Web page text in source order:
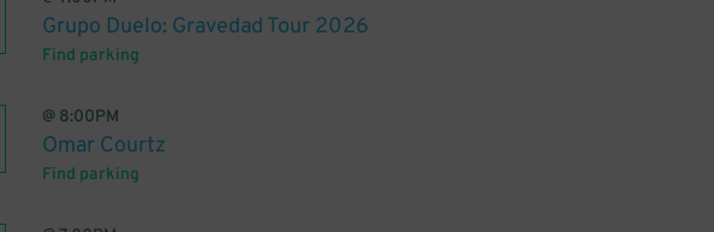
Grupo Duelo: Gravedad Tour 2026
Find parking
@ 8:00PM
Omar Courtz
Find parking